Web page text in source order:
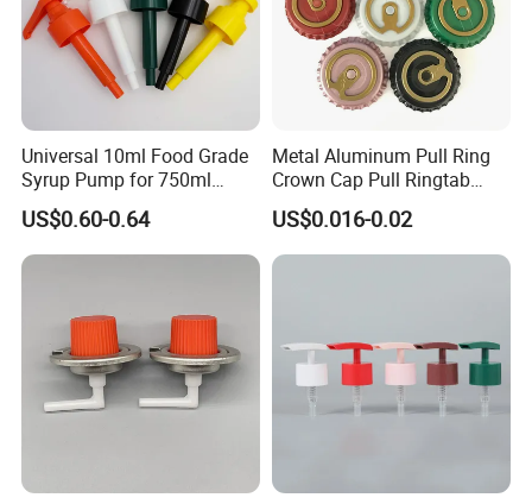
Universal 10ml Food Grade
Syrup Pump for 750ml
Monin Bottles
US$0.60-0.64
Metal Aluminum Pull Ring
Crown Cap Pull Ringtab
Bottle Cap for Beer Milk
Juice Ring Easy Pull Cap
Juice Beer Bottle Crown Cap
US$0.016-0.02